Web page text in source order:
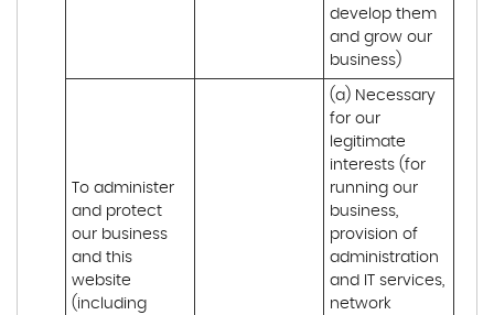
develop them
and grow our
business)
To administer
and protect
our business
and this
website
(including
(a) Necessary
for our
legitimate
interests (for
running our
business,
provision of
administration
and IT services,
network